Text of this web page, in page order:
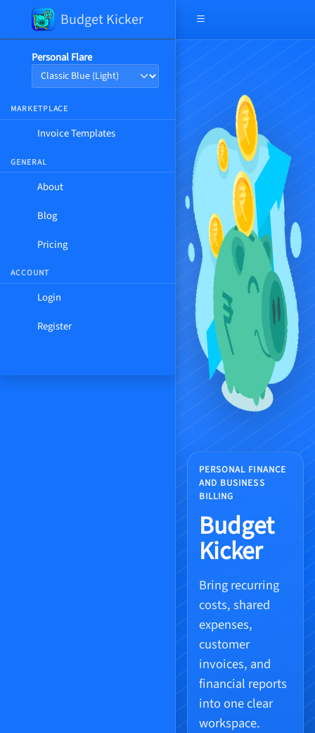
Budget Kicker
Personal Flare
MARKETPLACE
Invoice Templates
GENERAL
About
Blog
Pricing
ACCOUNT
Login
Register
PERSONAL FINANCE
AND BUSINESS
BILLING
Budget
Kicker
Bring recurring
costs, shared
expenses,
customer
invoices, and
financial reports
into one clear
workspace.